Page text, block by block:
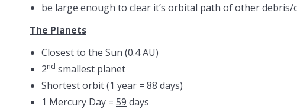
be large enough to clear it’s orbital path of other debris/
The Planets
Closest to the Sun (0.4AU)
2nd smallest planet
Shortest orbit (1 year = 88 days)
1 Mercury Day = 59 days